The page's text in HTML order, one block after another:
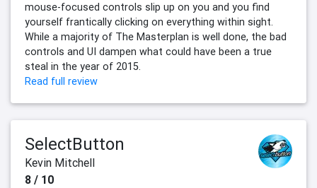
mouse-focused controls slip up on you and you find
yourself frantically clicking on everything within sight.
While a majority of The Masterplan is well done, the bad
controls and UI dampen what could have been a true
steal in the year of 2015.
Read full review
SelectButton
Kevin Mitchell
8 / 10